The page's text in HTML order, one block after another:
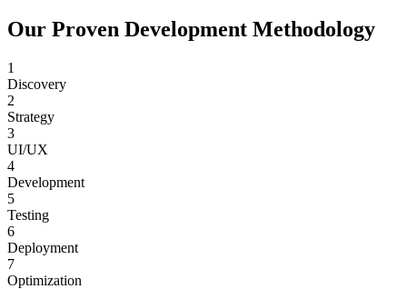
Our Proven Development Methodology
1
Discovery
2
Strategy
3
UI/UX
4
Development
5
Testing
6
Deployment
7
Optimization